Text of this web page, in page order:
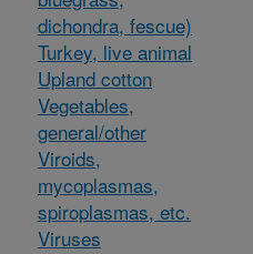
dichondra, fescue)
Turkey, live animal
Upland cotton
Vegetables,
general/other
Viroids,
mycoplasmas,
spiroplasmas, etc.
Viruses